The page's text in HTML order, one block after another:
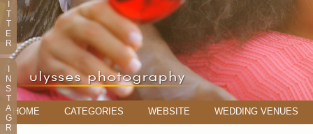
HOME CATEGORIES WEBSITE WEDDING VENUES
T
T
E
R
N
S
T
A
G
R